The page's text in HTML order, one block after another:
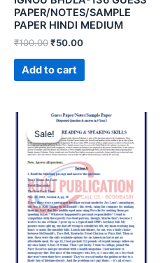
PAPER/NOTES/SAMPLE
PAPER HINDI MEDIUM
₹100.00₹50.00
Add to cart
Sale!
Sale!